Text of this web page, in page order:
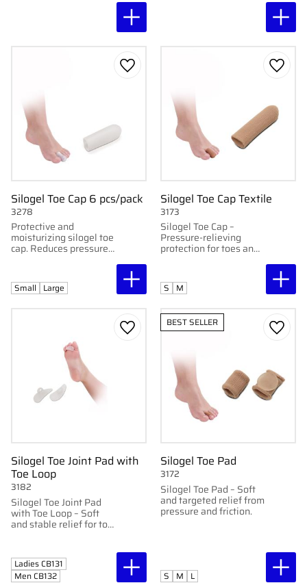
Silogel Toe Cap 6 pcs/pack
Protective and
moisturizing silogel toe
cap. Reduces pressure
be cut to desired length.
3278
Add to favorites
Small Large
Silogel Toe Cap Textile
Silogel Toe Cap –
Pressure-relieving
protection for toes and
3173
Add
S M
Silogel Toe Joint Pad with
Toe Loop
Silogel Toe Joint Pad
with Toe Loop – Soft
and stable relief for toe
3182
Add to favorites
Ladies CB131
Men CB132
Silogel Toe Pad
Silogel Toe Pad – Soft
and targeted relief from
pressure and friction.
3172
BEST SELLER
Add
S M L